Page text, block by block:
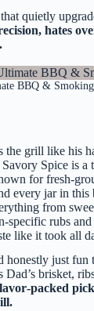
quietly
hates
BBQ &
the grill like his
Spice is a
for
every jar in
from
rubs
like it took all
honestly just
Dad’s brisket,